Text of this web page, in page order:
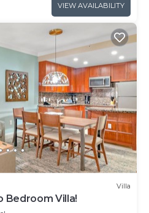
VIEW AVAILABILITY
Villa
Bedroom Villa!